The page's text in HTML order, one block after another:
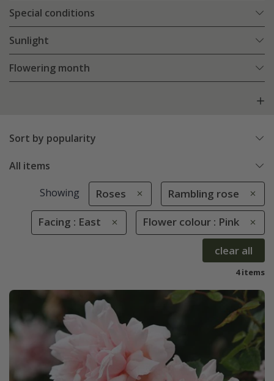
Special conditions
Sunlight
Flowering month
Sort by popularity
All items
Showing Roses Rambling rose
Facing : East Flower colour : Pink
clear all
4 items